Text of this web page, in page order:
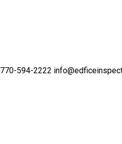
770-594-2222